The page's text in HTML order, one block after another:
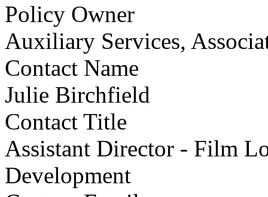
Policy Owner
Auxiliary Services,
Contact Name
Julie Birchfield
Contact Title
Assistant Director - Film
Development